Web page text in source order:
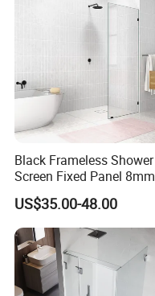
Black Frameless Shower
Screen Fixed Panel 8mm
Walk in Shower Door 800-
1200mm
US$35.00-48.00